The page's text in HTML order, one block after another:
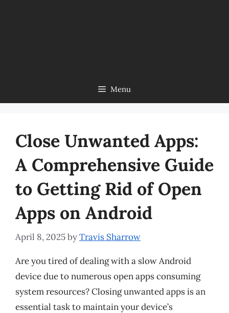
Menu
Close Unwanted Apps:
A Comprehensive Guide
to Getting Rid of Open
Apps on Android
April 8, 2025byTravis Sharrow
Are you tired of dealing with a slow Android
device due to numerous open apps consuming
system resources? Closing unwanted apps is an
essential task to maintain your device’s